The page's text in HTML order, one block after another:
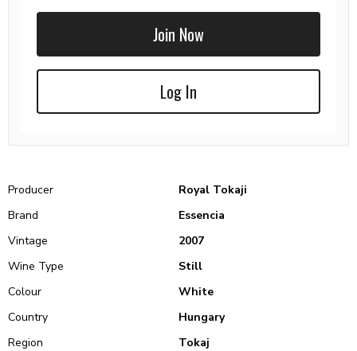
Join Now
Log In
Producer
Royal Tokaji
Brand
Essencia
Vintage
2007
Wine Type
Still
Colour
White
Country
Hungary
Region
Tokaj